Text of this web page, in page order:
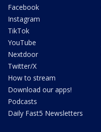
Facebook
Instagram
TikTok
YouTube
Nextdoor
Twitter/X
How to stream
Download our apps!
Podcasts
Daily Fast5 Newsletters